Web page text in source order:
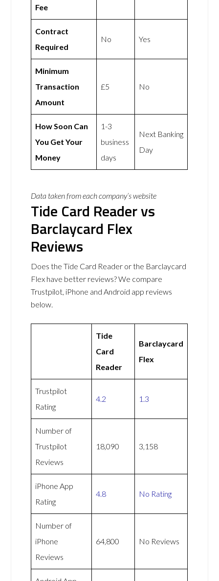
Fee
Contract
Required
No Yes
Minimum
Transaction
Amount
£5 No
How Soon Can
You Get Your
Money
1-3
business
days
Next Banking
Day
Data taken from each company’s website
Tide Card Reader vs
Barclaycard Flex
Reviews
Does the Tide Card Reader or the Barclaycard
Flex have better reviews? We compare
Trustpilot, iPhone and Android app reviews
below.
Tide
Card
Reader
Barclaycard
Flex
Trustpilot
Rating
4.2 1.3
Number of
Trustpilot
Reviews
18,090 3,158
iPhone App
Rating
4.8 No Rating
Number of
iPhone
Reviews
64,800 No Reviews